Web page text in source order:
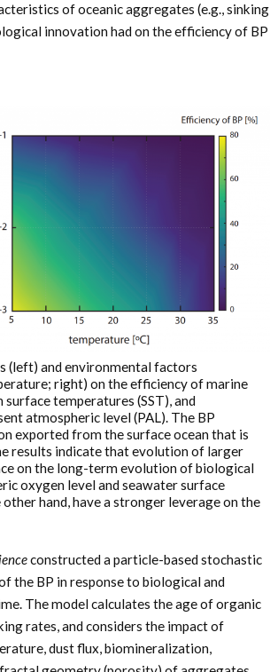
of oceanic aggregates (e.g., sinking
innovation had on the efficiency of BP
(left) and environmental factors
right) on the efficiency of marine
temperatures (SST), and
atmospheric level (PAL). The BP
exported from the surface ocean that is
results indicate that evolution of larger
on the long-term evolution of biological
oxygen level and seawater surface
hand, have a stronger leverage on the
constructed a particle-based stochastic
the BP in response to biological and
The model calculates the age of organic
rates, and considers the impact of
dust flux, biomineralization,